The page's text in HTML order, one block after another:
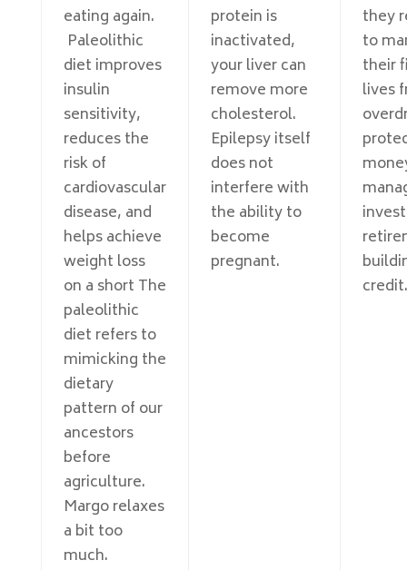
eating again.
Paleolithic
diet improves
insulin
sensitivity,
reduces the
risk of
cardiovascular
disease, and
helps achieve
weight loss
on a short The
paleolithic
diet refers to
mimicking the
dietary
pattern of our
ancestors
before
agriculture.
Margo relaxes
a bit too
much.
protein is
inactivated,
your liver can
remove more
cholesterol.
Epilepsy itself
does not
interfere with
the ability to
become
pregnant.
they
to
their
lives
credit.